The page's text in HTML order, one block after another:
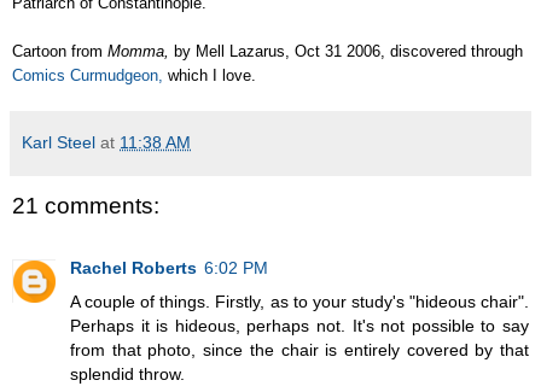
Cartoon from Momma, by Mell Lazarus, Oct 31 2006, discovered through
Comics Curmudgeon, which I love.
Karl Steel at 11:38 AM
21 comments:
Rachel Roberts 6:02 PM
A couple of things. Firstly, as to your study's "hideous chair".
Perhaps it is hideous, perhaps not. It's not possible to say
from that photo, since the chair is entirely covered by that
splendid throw.